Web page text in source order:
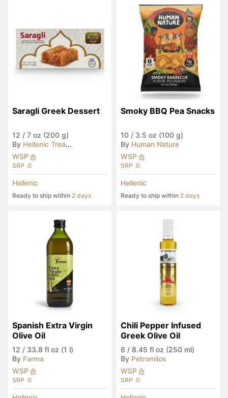
Saragli Greek Dessert
12 / 7 oz (200 g)
By Hellenic Treasures
WSP
SRP
Hellenic
Ready to ship within 2 days
Smoky BBQ Pea Snacks
10 / 3.5 oz (100 g)
By Human Nature
WSP
SRP
Hellenic
Ready to ship within 2 days
Spanish Extra Virgin
Olive Oil
12 / 33.8 fl oz (1 l)
By Farma
WSP
SRP
Chili Pepper Infused
Greek Olive Oil
6 / 8.45 fl oz (250 ml)
By Petromilos
WSP
SRP